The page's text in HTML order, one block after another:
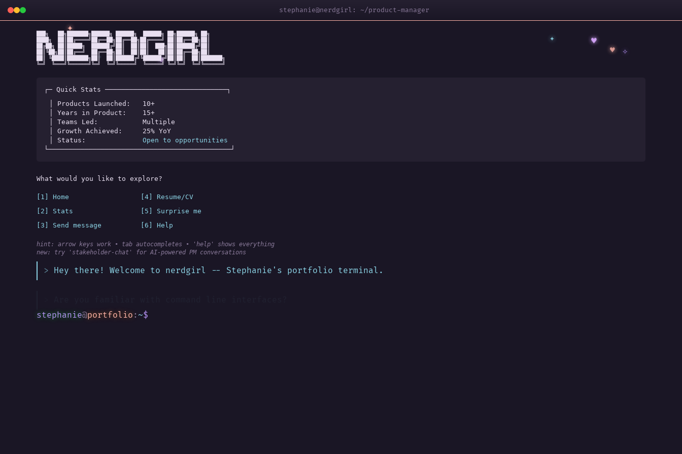
stephanie@nerdgirl: ~/product-manager
✦
♥
✧
★
♥
✦
◆
✧
███╗   ██╗███████╗██████╗ ██████╗  ██████╗ ██╗██████╗ ██╗
████╗  ██║██╔════╝██╔══██╗██╔══██╗██╔════╝ ██║██╔══██╗██║
██╔██╗ ██║█████╗  ██████╔╝██║  ██║██║  ███╗██║██████╔╝██║
██║╚██╗██║██╔══╝  ██╔══██╗██║  ██║██║   ██║██║██╔══██╗██║
██║ ╚████║███████╗██║  ██║██████╔╝╚██████╔╝██║██║  ██║███████╗
╚═╝  ╚═══╝╚══════╝╚═╝  ╚═╝╚═════╝  ╚═════╝ ╚═╝╚═╝  ╚═╝╚══════╝
┌─ Quick Stats ──────────────────────────────┐
│ Products Launched: 10+
│ Years in Product: 15+
│ Teams Led: Multiple
│ Growth Achieved: 25% YoY
│ Status: Open to opportunities
└─────────────────────────────────────────────┘
What would you like to explore?
[1] Home
[4] Resume/CV
[2] Stats
[5] Surprise me
[3] Send message
[6] Help
hint: arrow keys work • tab autocompletes • 'help' shows everything
new:
try 'stakeholder-chat' for AI-powered PM conversations
Hey there! Welcome to nerdgirl -- Stephanie's portfolio terminal.
stephanie@portfolio : ~$